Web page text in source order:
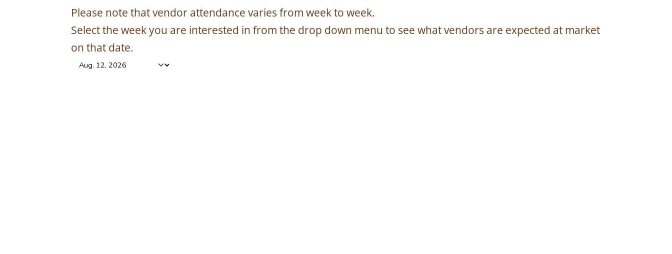
Please note that vendor attendance varies from week to week.
Select the week you are interested in from the drop down menu to see what vendors are expected at market
on that date.